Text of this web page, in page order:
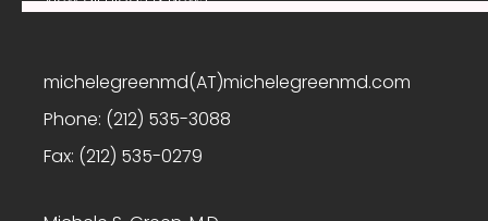
michelegreenmd(AT)michelegreenmd.com
Phone: (212) 535-3088
Fax: (212) 535-0279